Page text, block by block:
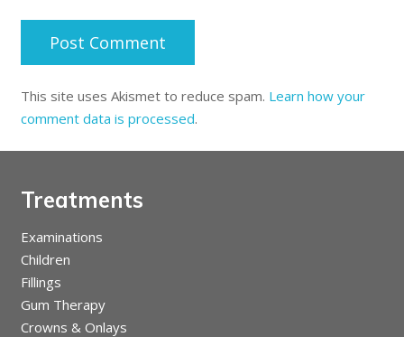
This site uses Akismet to reduce spam. Learn how your
comment data is processed.
Treatments
Examinations
Children
Fillings
Gum Therapy
Crowns & Onlays